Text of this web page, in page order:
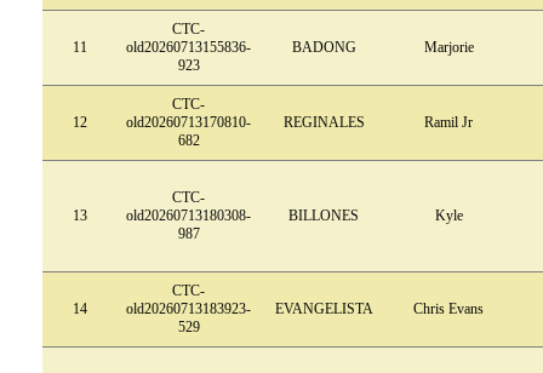
11
CTC-
old20260713155836-
923
BADONG Marjorie
12
CTC-
old20260713170810-
682
REGINALES Ramil Jr
13
CTC-
old20260713180308-
987
BILLONES Kyle
14
CTC-
old20260713183923-
529
EVANGELISTA Chris Evans